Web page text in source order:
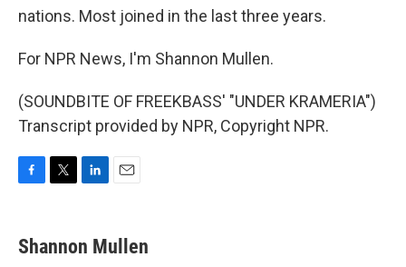
nations. Most joined in the last three years.
For NPR News, I'm Shannon Mullen.
(SOUNDBITE OF FREEKBASS' "UNDER KRAMERIA")
Transcript provided by NPR, Copyright NPR.
e
b
t
t
k
e
i
l
Shannon Mullen